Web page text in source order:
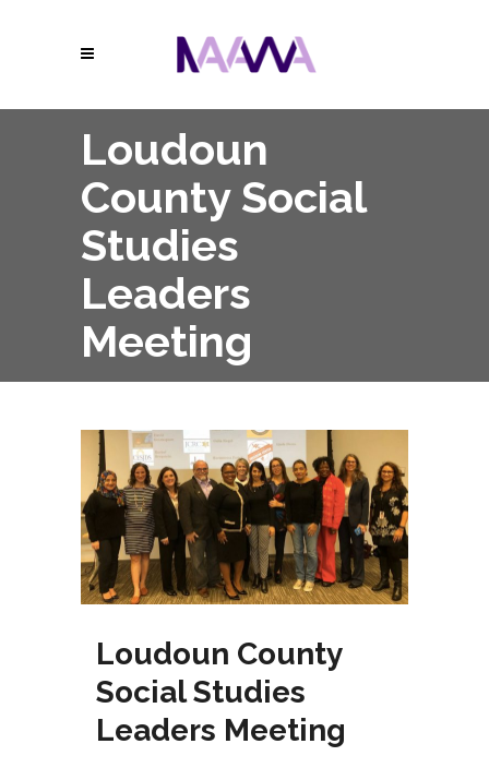
Loudoun
County Social
Studies
Leaders
Meeting
Loudoun County
Social Studies
Leaders Meeting